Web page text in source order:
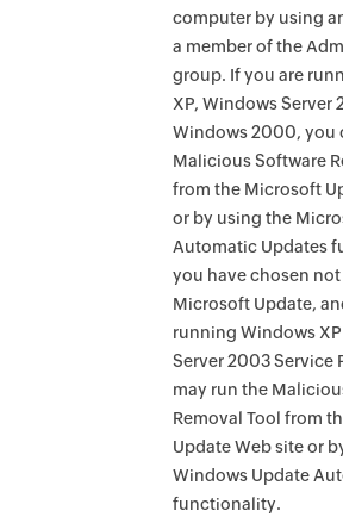
computer by using
a member of the
group. If you are
XP, Windows Server
Windows 2000, you
Malicious Software
from the Microsoft
or by using the
Automatic Updates
you have chosen not
Microsoft Update,
running Windows
Server 2003 Service
may run the
Removal Tool from
Update Web site or
Windows Update
functionality.